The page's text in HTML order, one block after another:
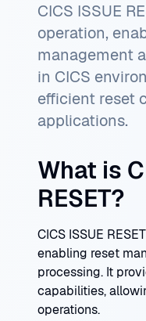
CICS ISSUE
operation,
management
in CICS
efficient reset
applications.
What is
RESET?
CICS ISSUE
enabling reset
processing. It
capabilities,
operations.